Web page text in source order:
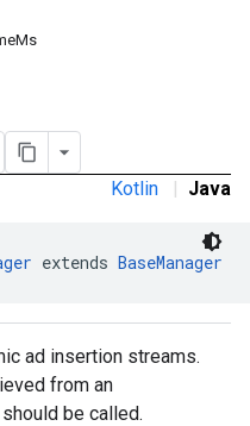
Kotlin | Java
extends BaseManager
ad insertion streams.
from an
be called.